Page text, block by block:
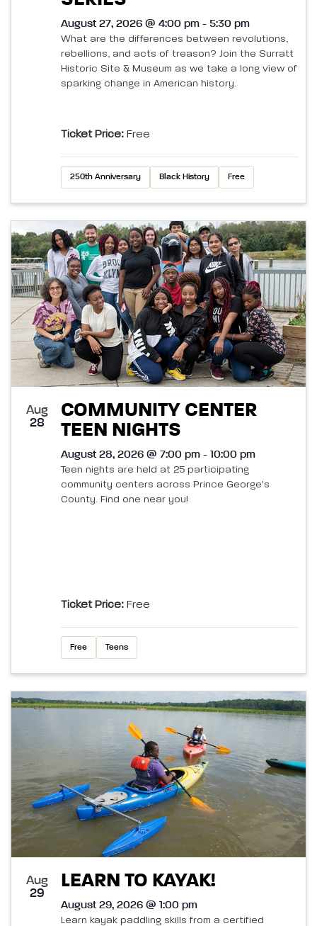
August 27, 2026 @ 4:00 pm - 5:30 pm
What are the differences between revolutions,
rebellions, and acts of treason? Join the Surratt
Historic Site & Museum as we take a long view of
sparking change in American history.
Ticket Price: Free
250th Anniversary Black History Free
Aug
28
COMMUNITY CENTER
TEEN NIGHTS
August 28, 2026 @ 7:00 pm - 10:00 pm
Teen nights are held at 25 participating
community centers across Prince George's
County. Find one near you!
Ticket Price: Free
Free Teens
Aug
29
LEARN TO KAYAK!
August 29, 2026 @ 1:00 pm
Learn kayak paddling skills from a certified